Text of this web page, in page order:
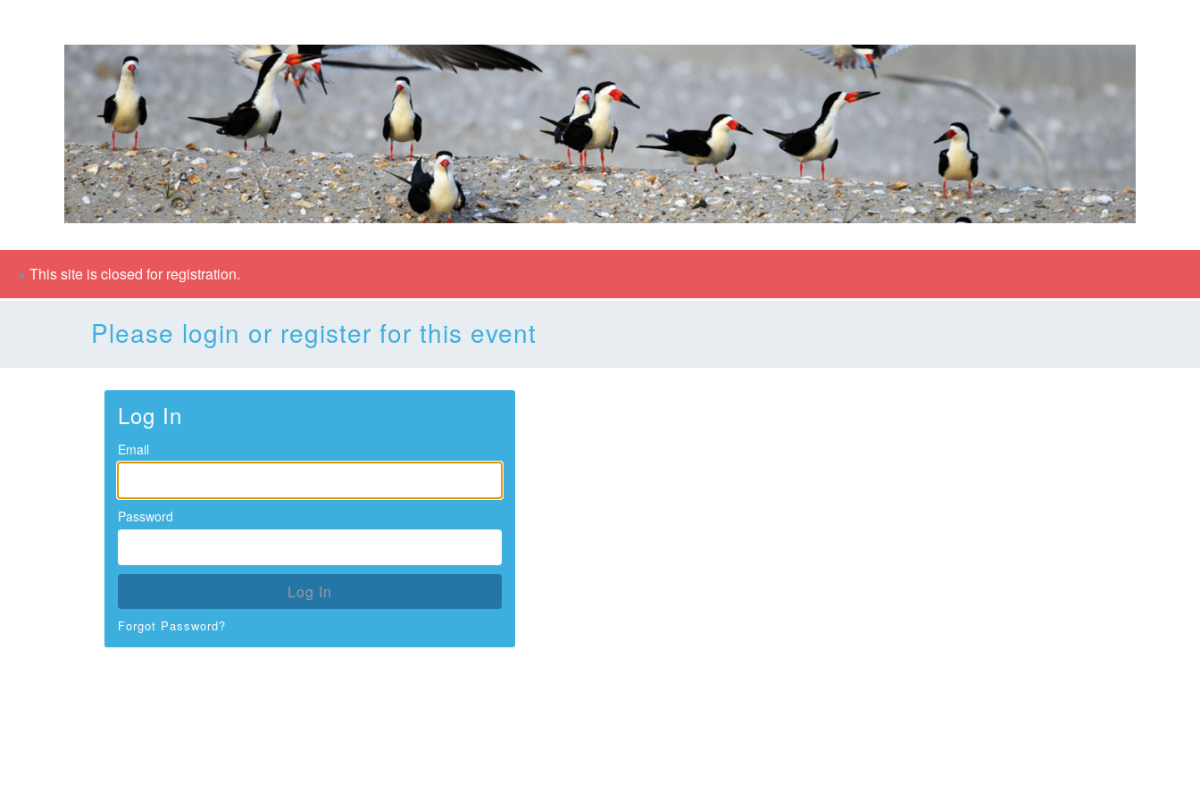
× This site is closed for registration.
Please login or register for this event
Log In
Email
Password
Log In
Forgot Password?